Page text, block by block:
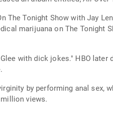
The Tonight Show with Jay
marijuana on The Tonight
with dick jokes." HBO later
by performing anal sex,
views.